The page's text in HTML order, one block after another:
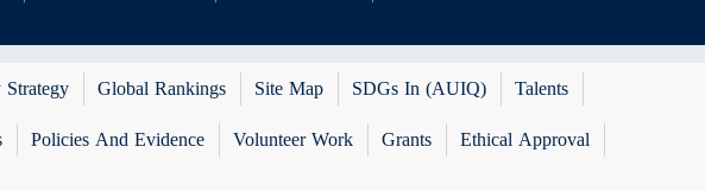
Global Rankings Site Map SDGs In (AUIQ)
Talents
Policies And Evidence Volunteer Work Grants
Ethical Approval